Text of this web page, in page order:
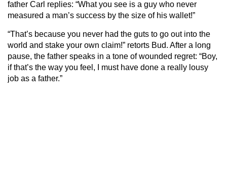
father Carl replies: “What you see is a guy who never
measured a man’s success by the size of his wallet!”
“That’s because you never had the guts to go out into the
world and stake your own claim!” retorts Bud. After a long
pause, the father speaks in a tone of wounded regret: “Boy,
if that’s the way you feel, I must have done a really lousy
job as a father.”